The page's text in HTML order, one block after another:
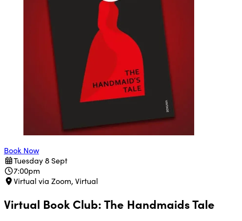
Book Now
Tuesday 8 Sept
7:00pm
Virtual via Zoom, Virtual
Virtual Book Club: The Handmaids Tale